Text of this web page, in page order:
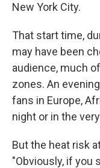
New York City.
That start time,
may have been
audience, much
zones. An
fans in Europe,
night or in the
But the heat risk
"Obviously, if you